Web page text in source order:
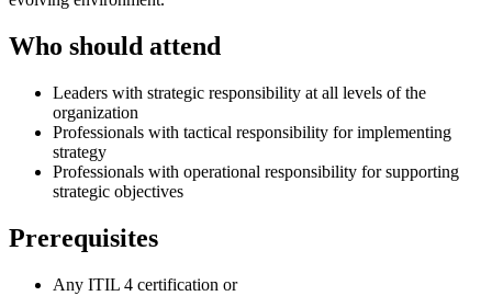
Who should attend
Leaders with strategic responsibility at all levels of the
organization
Professionals with tactical responsibility for implementing
strategy
Professionals with operational responsibility for supporting
strategic objectives
Prerequisites
Any ITIL 4 certification or